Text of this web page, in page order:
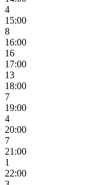
4
15:00
8
16:00
16
17:00
13
18:00
7
19:00
4
20:00
7
21:00
1
22:00